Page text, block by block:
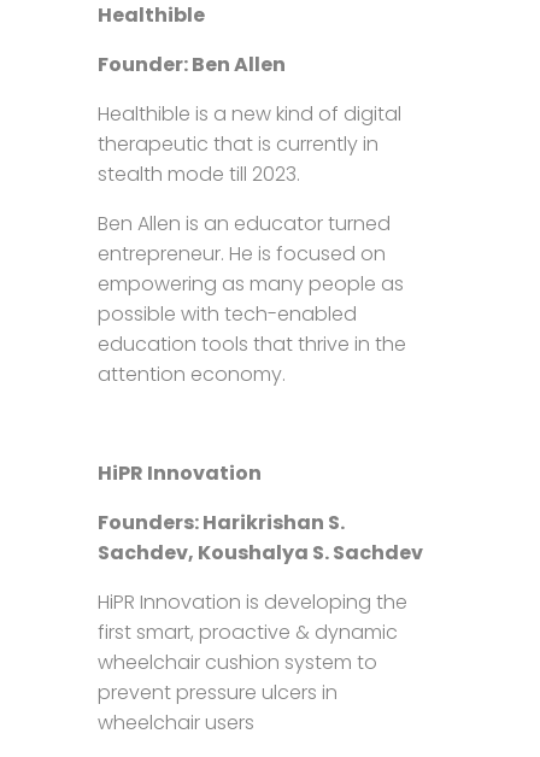
Healthible
Founder: Ben Allen
Healthible is a new kind of digital
therapeutic that is currently in
stealth mode till 2023.
Ben Allen is an educator turned
entrepreneur. He is focused on
empowering as many people as
possible with tech-enabled
education tools that thrive in the
attention economy.
HiPR Innovation
Founders: Harikrishan S.
Sachdev, Koushalya S. Sachdev
HiPR Innovation is developing the
first smart, proactive & dynamic
wheelchair cushion system to
prevent pressure ulcers in
wheelchair users